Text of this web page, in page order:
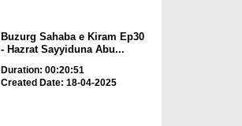
Buzurg Sahaba e Kiram Ep30
- Hazrat Sayyiduna Abu...
Duration: 00:20:51
Created Date: 18-04-2025